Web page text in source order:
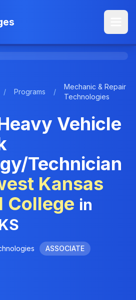
/ Programs /
Mechanic & Repair
Technologies
Vehicle
Technician
Kansas
College in
ASSOCIATE